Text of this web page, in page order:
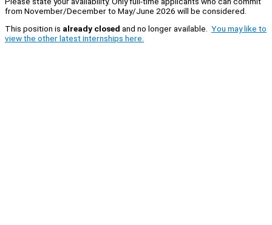
from November/December to May/June 2026 will be considered.
This position is already closed and no longer available. You may like to
view the other latest internships here.